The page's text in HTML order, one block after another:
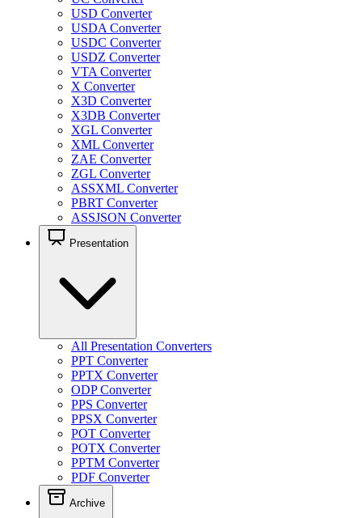
USD Converter
USDA Converter
USDC Converter
USDZ Converter
VTA Converter
X Converter
X3D Converter
X3DB Converter
XGL Converter
XML Converter
ZAE Converter
ZGL Converter
ASSXML Converter
PBRT Converter
ASSJSON Converter
Presentation
All Presentation Converters
PPT Converter
PPTX Converter
ODP Converter
PPS Converter
PPSX Converter
POT Converter
POTX Converter
PPTM Converter
PDF Converter
Archive